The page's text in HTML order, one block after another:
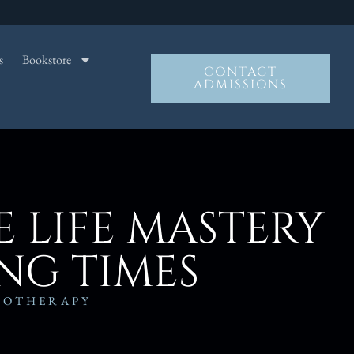
Bookstore
CONTACT
ADMISSIONS
MASTERY
TIMES